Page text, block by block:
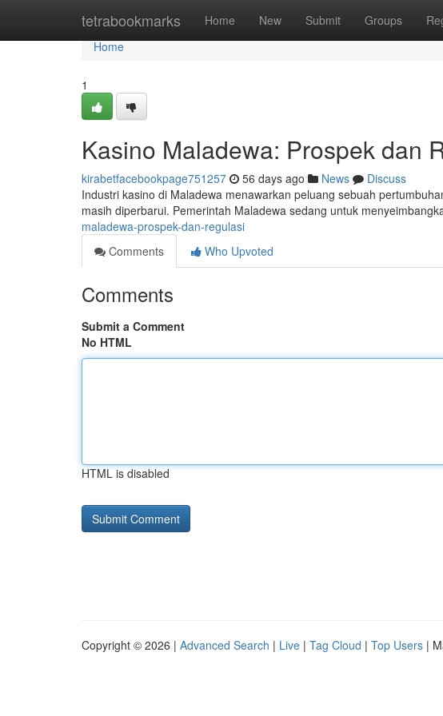
tetrabookmarks Home New Submit Groups
Home
Home
1
Kasino Maladewa: Prospek dan
kirabetfacebookpage751257 56 days ago News
Discuss
Industri kasino di Maladewa menawarkan peluang sebuah
masih diperbarui. Pemerintah Maladewa sedang untuk
maladewa-prospek-dan-regulasi
Comments
Who Upvoted
Comments
Submit a Comment
No HTML
HTML is disabled
Copyright © 2026 | Advanced Search | Live | Tag Cloud | Top Users |